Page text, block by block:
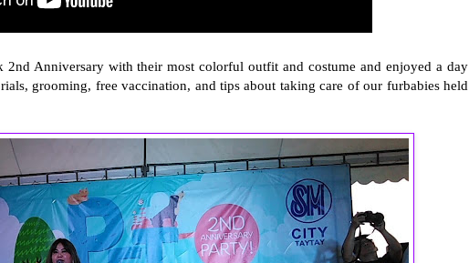
2nd Anniversary with their most colorful outfit and costume and enjoyed a day
grooming, free vaccination, and tips about taking care of our furbabies held